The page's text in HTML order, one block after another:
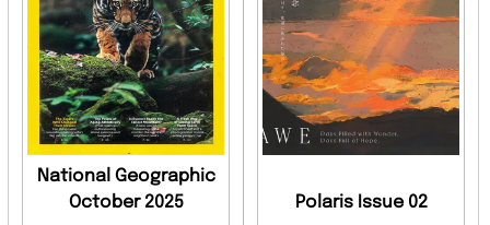
National Geographic
October 2025
Polaris Issue 02